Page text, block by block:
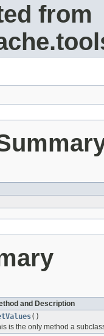
from
and Description
()
is the only method a